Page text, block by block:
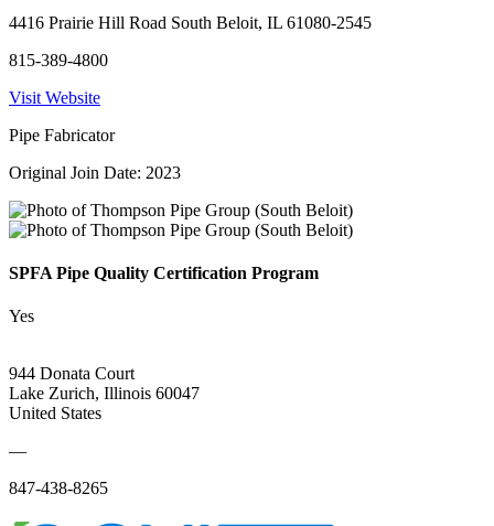
4416 Prairie Hill Road South Beloit, IL 61080-2545
815-389-4800
Visit Website
Pipe Fabricator
Original Join Date: 2023
SPFA Pipe Quality Certification Program
Yes
944 Donata Court
Lake Zurich, Illinois 60047
United States
—
847-438-8265